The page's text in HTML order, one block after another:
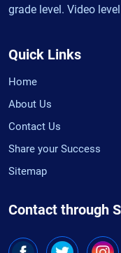
grade level. Video
Quick Links
Home
About Us
Contact Us
Share your Success
Sitemap
Contact through